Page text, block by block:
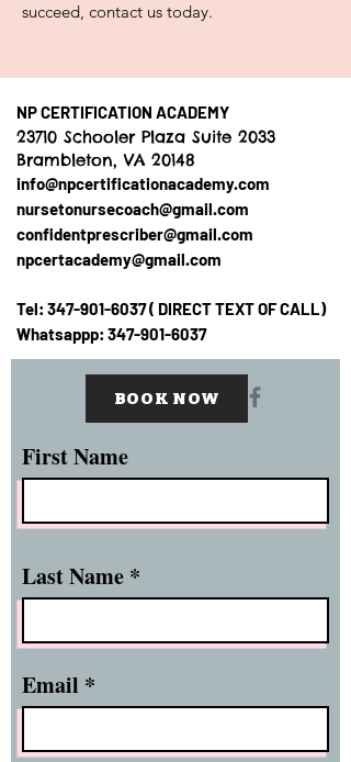
succeed, contact us today.
NP CERTIFICATION ACADEMY
23710 Schooler Plaza Suite 2033
Brambleton, VA 20148
info@npcertificationacademy.com
nursetonursecoach@gmail.com
confidentprescriber@gmail.com
npcertacademy@gmail.com
Tel: 347-901-6037( DIRECT TEXT OF CALL)
Whatsappp: 347-901-6037
BOOK NOW
First Name
Last Name
Email